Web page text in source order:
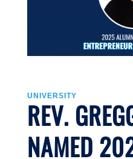
UNIVERSITY
REV.
NAMED